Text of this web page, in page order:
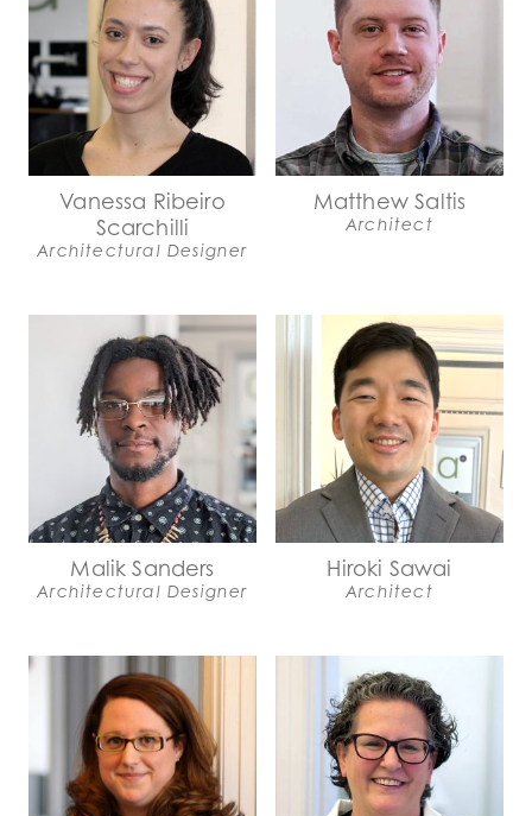
Vanessa Ribeiro
Scarchilli
Architectural Designer
Matthew Saltis
Architect
Malik Sanders
Architectural Designer
Hiroki Sawai
Architect